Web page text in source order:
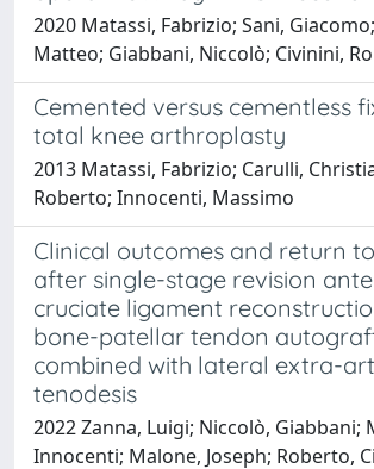
2020 Matassi, Fabrizio; Sani,
Matteo; Giabbani, Niccolò; Civinini,
Cemented versus cementless
total knee arthroplasty
2013 Matassi, Fabrizio; Carulli,
Roberto; Innocenti, Massimo
Clinical outcomes and return
after single-stage revision
cruciate ligament
bone-patellar tendon
combined with lateral extra-
tenodesis
2022 Zanna, Luigi; Niccolò, Giabbani;
Innocenti; Malone, Joseph; Roberto,